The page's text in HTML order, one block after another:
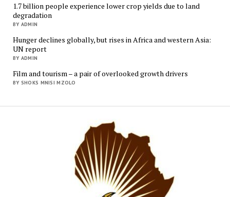
1.7 billion people experience lower crop yields due to land
degradation
BY ADMIN
Hunger declines globally, but rises in Africa and western Asia:
UN report
BY ADMIN
Film and tourism – a pair of overlooked growth drivers
BY SHOKS MNISI MZOLO